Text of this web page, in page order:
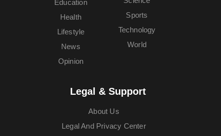
Education
Health
Lifestyle
News
Opinion
Sports
Technology
World
Legal & Support
About Us
Legal And Privacy Center